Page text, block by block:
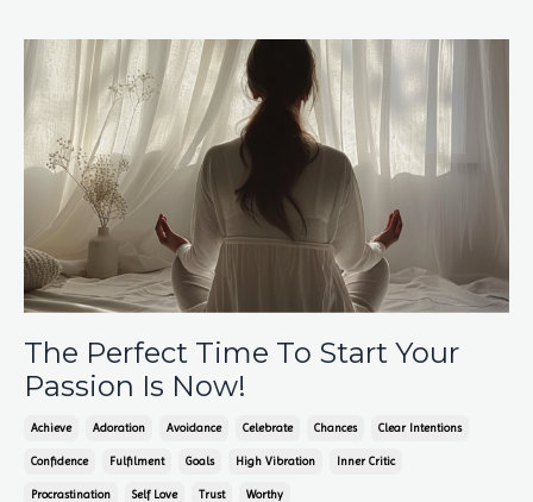
The Perfect Time To Start Your
Passion Is Now!
Achieve Adoration Avoidance Celebrate Chances Clear Intentions
Confidence Fulfilment Goals High Vibration Inner Critic
Procrastination Self Love Trust Worthy